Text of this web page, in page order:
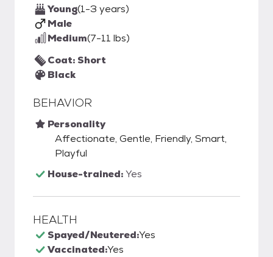
Young(1-3 years)
Male
Medium(7-11 lbs)
Coat: Short
Black
BEHAVIOR
Personality
Affectionate, Gentle, Friendly, Smart,
Playful
House-trained:Yes
HEALTH
Spayed/Neutered:Yes
Vaccinated:Yes